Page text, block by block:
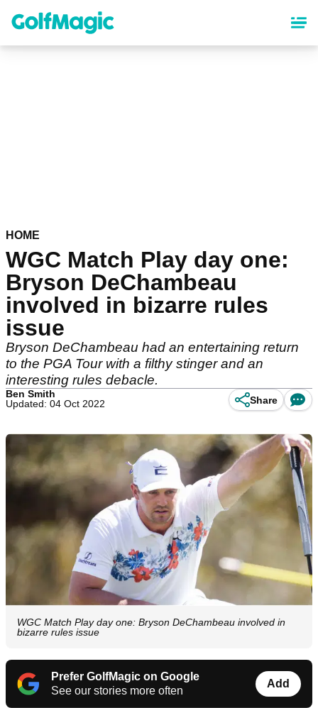
content
HOME
WGC Match Play day one:
Bryson DeChambeau
involved in bizarre rules
issue
Bryson DeChambeau had an entertaining return
to the PGA Tour with a filthy stinger and an
interesting rules debacle.
Ben Smith
Updated: 04 Oct 2022
Share
WGC Match Play day one: Bryson DeChambeau involved in
bizarre rules issue
Prefer GolfMagic on Google
See our stories more often
Add